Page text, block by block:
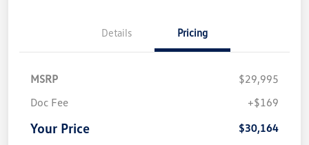
Details Pricing
MSRP
$29,995
Doc Fee
+$169
Your Price $30,164